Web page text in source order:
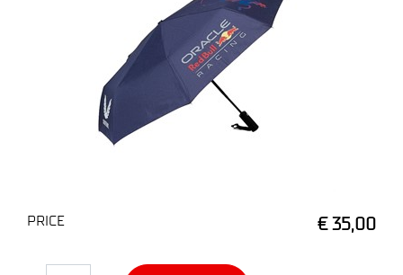
PRICE € 35,00